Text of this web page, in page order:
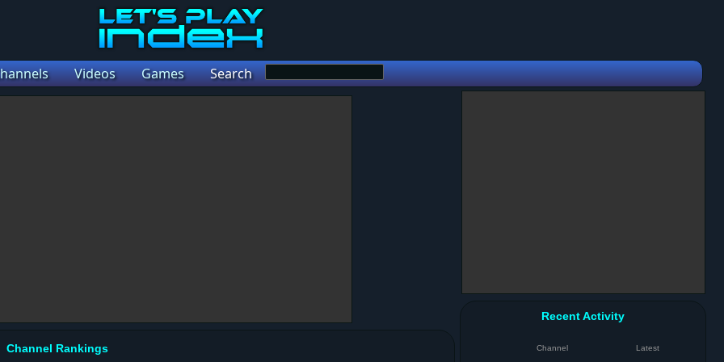
Videos Games Search
Channel Rankings
Recent Activity
Channel Latest